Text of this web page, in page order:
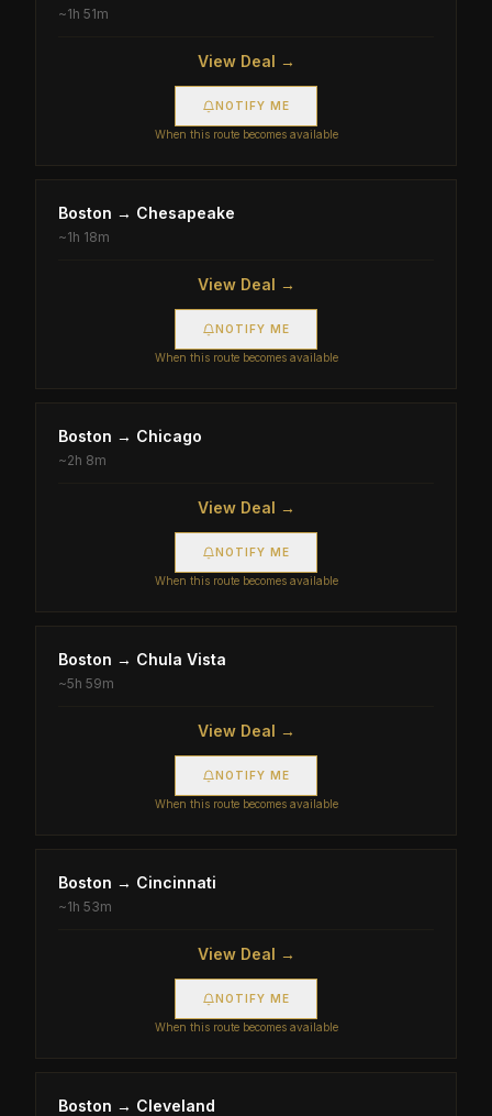
~1h 51m
View Deal →
NOTIFY ME
When this route becomes available
Boston → Chesapeake
~1h 18m
View Deal →
NOTIFY ME
When this route becomes available
Boston → Chicago
~2h 8m
View Deal →
NOTIFY ME
When this route becomes available
Boston → Chula Vista
~5h 59m
View Deal →
NOTIFY ME
When this route becomes available
Boston → Cincinnati
~1h 53m
View Deal →
NOTIFY ME
When this route becomes available
Boston → Cleveland